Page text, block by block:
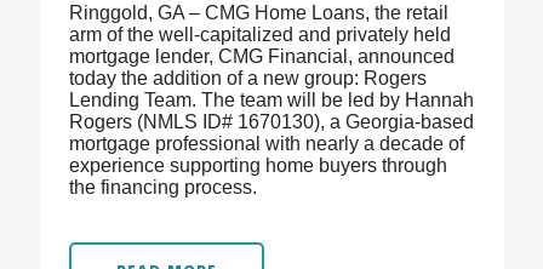
Ringgold, GA – CMG Home Loans, the retail
arm of the well-capitalized and privately held
mortgage lender, CMG Financial, announced
today the addition of a new group: Rogers
Lending Team. The team will be led by Hannah
Rogers (NMLS ID# 1670130), a Georgia-based
mortgage professional with nearly a decade of
experience supporting home buyers through
the financing process.